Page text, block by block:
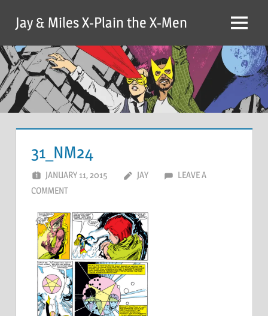
content
Jay & Miles X-Plain the X-Men Menu
31_NM24
JANUARY 11, 2015 JAY
LEAVE A
COMMENT